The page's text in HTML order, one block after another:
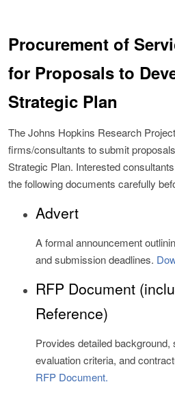
Procurement of
for Proposals to
Strategic Plan
The Johns Hopkins Research
firms/consultants to submit
Strategic Plan. Interested
the following documents carefully
Advert
A formal announcement
and submission deadlines.
RFP Document
Reference)
Provides detailed
evaluation criteria, and
RFP Document.